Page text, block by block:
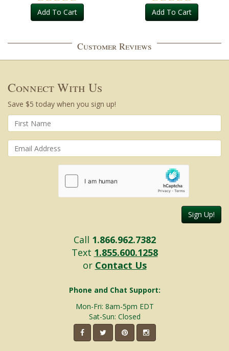
Add To Cart Add To Cart
Customer Reviews
Connect With Us
Save $5 today when you sign up!
Sign Up!
Call 1.866.962.7382
Text 1.855.600.1258
or Contact Us
Phone and Chat Support:
Mon-Fri: 8am-5pm EDT
Sat-Sun: Closed